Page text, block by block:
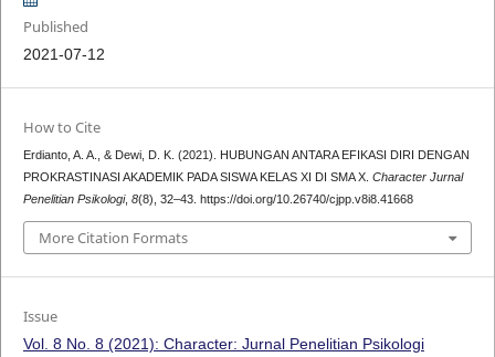
Published
2021-07-12
How to Cite
Erdianto, A. A., & Dewi, D. K. (2021). HUBUNGAN ANTARA EFIKASI DIRI DENGAN
PROKRASTINASI AKADEMIK PADA SISWA KELAS XI DI SMA X. Character Jurnal
Penelitian Psikologi, 8(8), 32–43. https://doi.org/10.26740/cjpp.v8i8.41668
More Citation Formats
Issue
Vol. 8 No. 8 (2021): Character: Jurnal Penelitian Psikologi